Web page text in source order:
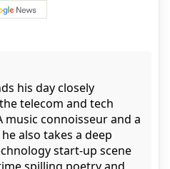
his day closely
telecom and tech
music connoisseur and a
also takes a deep
start-up scene